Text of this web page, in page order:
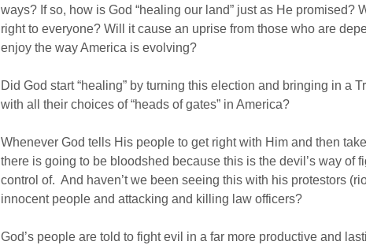
ways? If so, how is God “healing our land” just as He promised?
right to everyone? Will it cause an uprise from those who are
enjoy the way America is evolving?
Did God start “healing” by turning this election and bringing in a
with all their choices of “heads of gates” in America?
Whenever God tells His people to get right with Him and then
there is going to be bloodshed because this is the devil’s way of
control of. And haven’t we been seeing this with his protestors
innocent people and attacking and killing law officers?
God’s people are told to fight evil in a far more productive and